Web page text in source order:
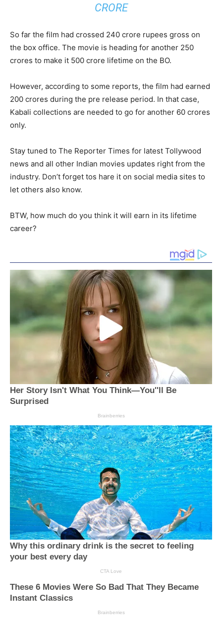
CRORE
So far the film had crossed 240 crore rupees gross on
the box office. The movie is heading for another 250
crores to make it 500 crore lifetime on the BO.
However, according to some reports, the film had earned
200 crores during the pre release period. In that case,
Kabali collections are needed to go for another 60 crores
only.
Stay tuned to The Reporter Times for latest Tollywood
news and all other Indian movies updates right from the
industry. Don’t forget tos hare it on social media sites to
let others also know.
BTW, how much do you think it will earn in its lifetime
career?